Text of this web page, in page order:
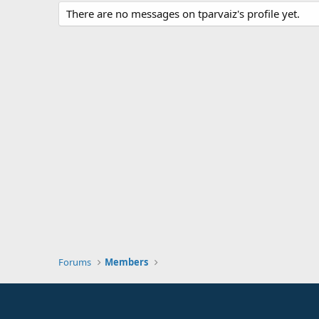
There are no messages on tparvaiz's profile yet.
Forums Members